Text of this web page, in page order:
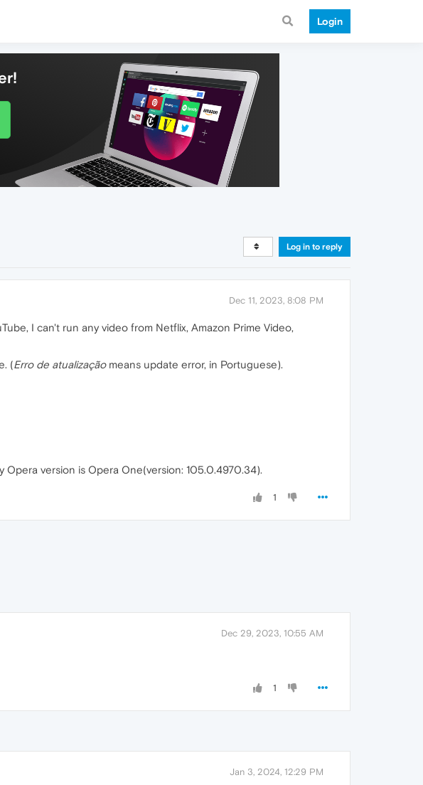
Login
Log in to reply
Dec 11, 2023, 8:08 PM
I can't run any video from Netflix, Amazon Prime Video,
(Erro de atualizaçãomeans update error, in Portuguese).
version is Opera One(version: 105.0.4970.34).
1
Dec 29, 2023, 10:55 AM
1
Jan 3, 2024, 12:29 PM